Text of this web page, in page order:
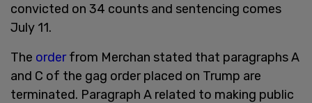
convicted on 34 counts and sentencing comes
July 11.
The orderfrom Merchan stated that paragraphs A
and C of the gag order placed on Trump are
terminated. Paragraph A related to making public